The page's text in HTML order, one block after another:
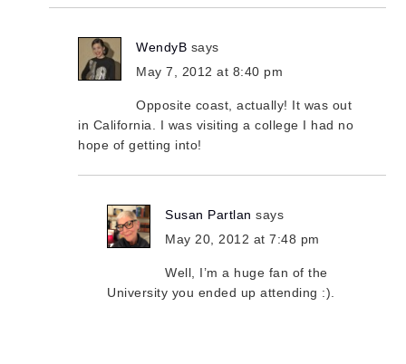
WendyB says
May 7, 2012 at 8:40 pm
Opposite coast, actually! It was out
in California. I was visiting a college I had no
hope of getting into!
Susan Partlan says
May 20, 2012 at 7:48 pm
Well, I’m a huge fan of the
University you ended up attending :).